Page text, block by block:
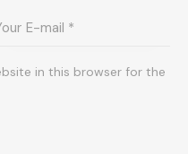
in this browser for the